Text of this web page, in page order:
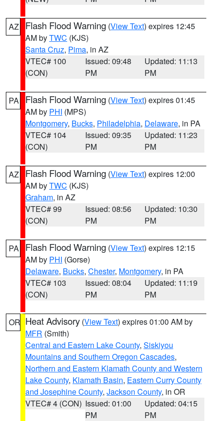
AZ Flash Flood Warning (View Text) expires 12:45
AM byTWC (KJS)
Santa Cruz, Pima, in AZ
VTEC# 100
(CON)
Issued: 09:48
PM
Updated: 11:13
PM
PA Flash Flood Warning (View Text) expires 01:45
AM by PHI (MPS)
Montgomery, Bucks, Philadelphia, Delaware, in PA
VTEC# 104
(CON)
Issued: 09:35
PM
Updated: 11:23
PM
AZ Flash Flood Warning (View Text) expires 12:00
AM byTWC (KJS)
Graham, in AZ
VTEC# 99
(CON)
Issued: 08:56
PM
Updated: 10:30
PM
PA Flash Flood Warning (View Text) expires 12:15
AM by PHI (Gorse)
Delaware, Bucks, Chester, Montgomery, in PA
VTEC# 103
(CON)
Issued: 08:04
PM
Updated: 11:19
PM
OR Heat Advisory (View Text) expires 01:00 AM by
MFR (Smith)
Central and Eastern Lake County, Siskiyou
Mountains and Southern Oregon Cascades,
Northern and Eastern Klamath County and Western
Lake County, Klamath Basin, Eastern Curry County
and Josephine County, Jackson County, in OR
VTEC# 4 (CON) Issued: 01:00
PM
Updated: 04:15
PM